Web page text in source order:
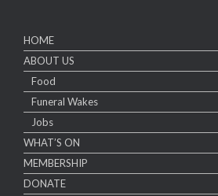
HOME
ABOUT US
Food
Funeral Wakes
Jobs
WHAT’S ON
MEMBERSHIP
DONATE